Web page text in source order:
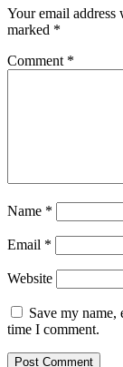
Your email
marked *
Comment *
Name *
Email *
Website
Save my
time I comment.